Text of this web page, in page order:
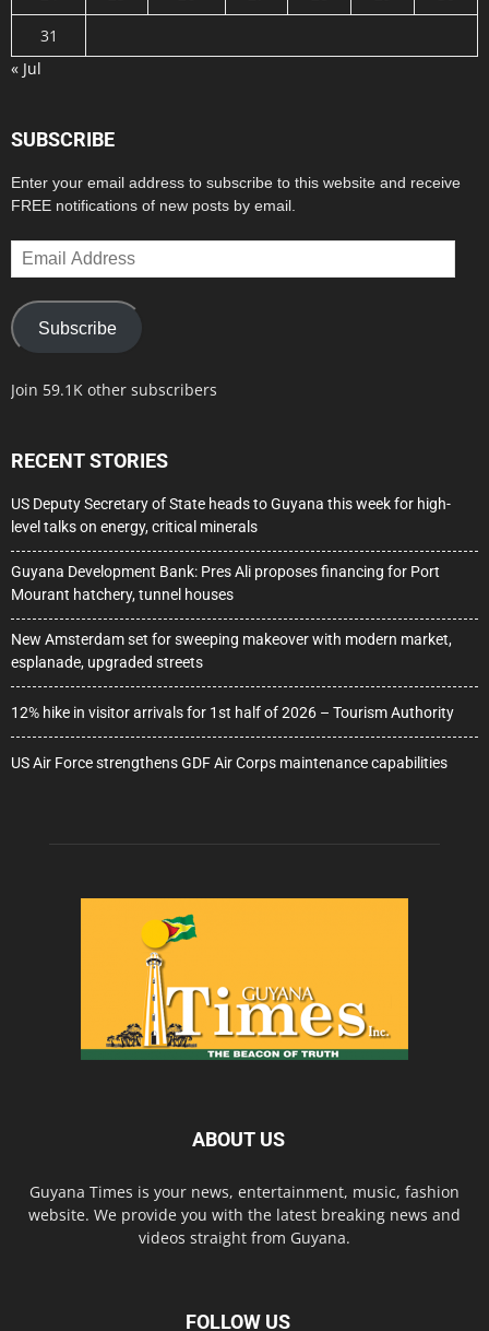
31
« Jul
SUBSCRIBE
Enter your email address to subscribe to this website and receive
FREE notifications of new posts by email.
Email
Address
Subscribe
Join 59.1K other subscribers
RECENT STORIES
US Deputy Secretary of State heads to Guyana this week for high-
level talks on energy, critical minerals
Guyana Development Bank: Pres Ali proposes financing for Port
Mourant hatchery, tunnel houses
New Amsterdam set for sweeping makeover with modern market,
esplanade, upgraded streets
12% hike in visitor arrivals for 1st half of 2026 – Tourism Authority
US Air Force strengthens GDF Air Corps maintenance capabilities
ABOUT US
Guyana Times is your news, entertainment, music, fashion
website. We provide you with the latest breaking news and
videos straight from Guyana.
FOLLOW US